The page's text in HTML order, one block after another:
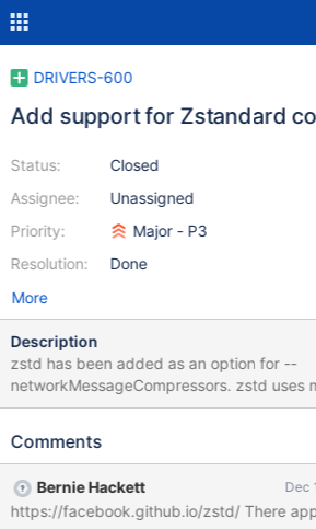
DRIVERS-600
Add support for Zstandard
Status:
Assignee:
Priority:
Resolution:
Closed
Unassigned
Major - P3
Done
More
Description
zstd has been added as an option for --
networkMessageCompressors. zstd uses
matching zlib in compression rates. Not
https://docs.mongodb.com/master/
https://github.com/mongodb/
1379b0db4c614a7837ee507910dfe4
Comments
Bernie Hackett Dec
https://